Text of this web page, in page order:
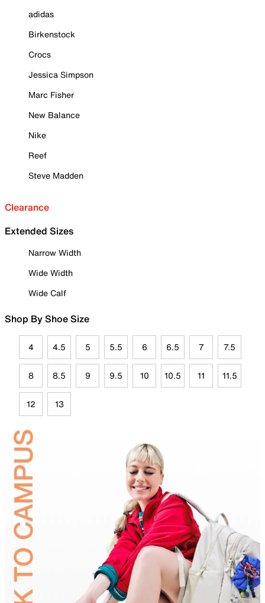
adidas
Birkenstock
Crocs
Jessica Simpson
Marc Fisher
New Balance
Nike
Reef
Steve Madden
Clearance
Extended Sizes
Narrow Width
Wide Width
Wide Calf
Shop By Shoe Size
4 4.5 5 5.5 6 6.5 7 7.5
8 8.5 9 9.5 10 10.5 11 11.5
12 13